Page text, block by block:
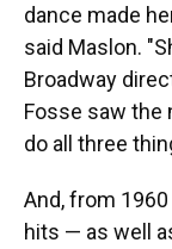
dance made
said Maslon.
Broadway
Fosse saw the
do all three
And, from
hits — as well